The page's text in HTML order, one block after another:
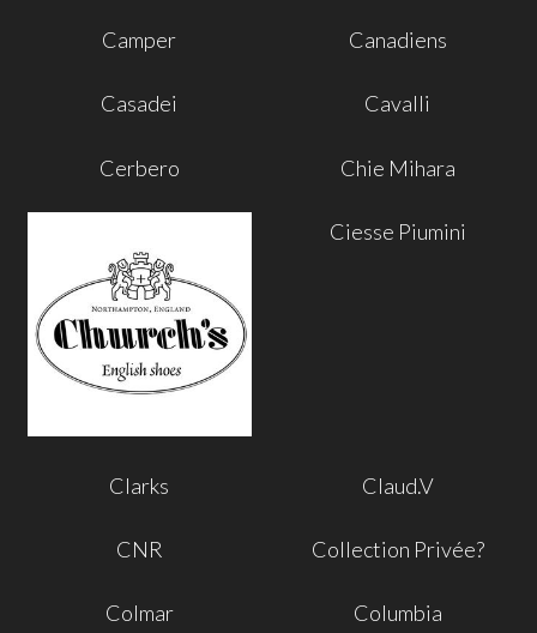
Camper Canadiens
Casadei Cavalli
Cerbero Chie Mihara
Ciesse Piumini
Clarks Claud.V
CNR Collection Privée?
Colmar Columbia